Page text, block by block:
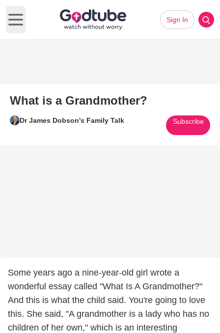
Open main menu
Sign In
What is a Grandmother?
Dr James Dobson's Family Talk Subscribe
Some years ago a nine-year-old girl wrote a
wonderful essay called "What Is A Grandmother?"
And this is what the child said. You're going to love
this. She said, "A grandmother is a lady who has no
children of her own," which is an interesting